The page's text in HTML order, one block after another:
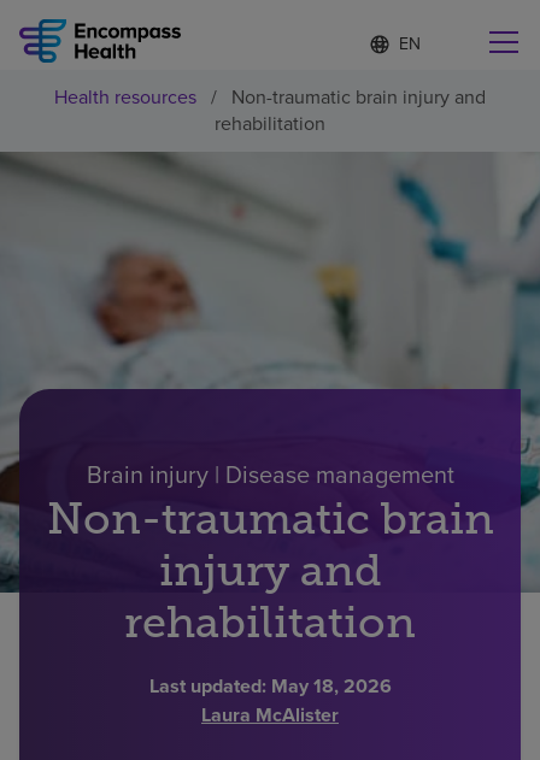
Language
list
collapsed
S
e
e
t
Find a location near you
Rehabilitation services
About us
Health resources / Non-traumatic brain injury and
rehabilitation
Brain injury | Disease management
Non-traumatic brain
injury and
rehabilitation
Last updated: May 18, 2026
Laura McAlister